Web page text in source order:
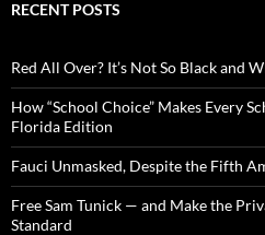
c
o
r
:
RECENT POSTS
Red All Over? It’s Not So Black and
How “School Choice” Makes Every
Florida Edition
Fauci Unmasked, Despite the Fifth
Free Sam Tunick — and Make the
Standard